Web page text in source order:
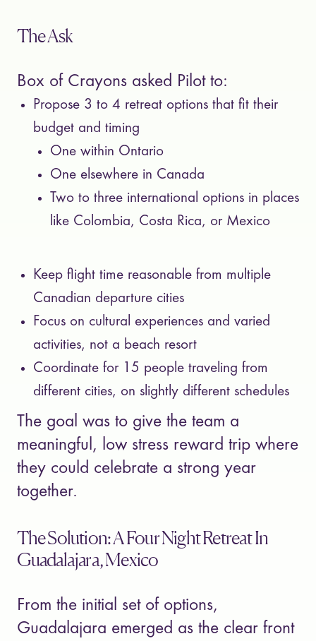
The Ask
Box of Crayons asked Pilot to:
Propose 3 to 4 retreat options that fit their
budget and timing
One within Ontario
One elsewhere in Canada
Two to three international options in places
like Colombia, Costa Rica, or Mexico
Keep flight time reasonable from multiple
Canadian departure cities
Focus on cultural experiences and varied
activities, not a beach resort
Coordinate for 15 people traveling from
different cities, on slightly different schedules
The goal was to give the team a
meaningful, low stress reward trip where
they could celebrate a strong year
together.
The Solution: A Four Night Retreat In
Guadalajara, Mexico
From the initial set of options,
Guadalajara emerged as the clear front